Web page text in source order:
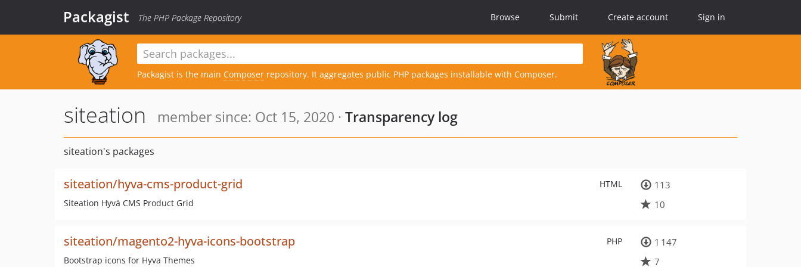
Packagist The PHP Package Repository Browse Submit Create account Sign in
Packagist is the main Composer repository. It aggregates public PHP packages installable with Composer.
siteation member since: Oct 15, 2020 · Transparency log
siteation's packages
HTML
siteation/hyva-cms-product-grid
Siteation Hyvä CMS Product Grid
113
10
PHP
siteation/magento2-hyva-icons-bootstrap
Bootstrap icons for Hyva Themes
1 147
7